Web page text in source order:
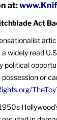
at:
Act
a widely read
political
or